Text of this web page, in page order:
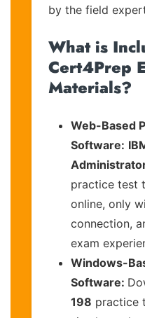
by the field
What is
Cert4Prep
Materials?
Web-Based
Software:
practice test
online, only
connection,
exam
Windows-
Software:
198 practice